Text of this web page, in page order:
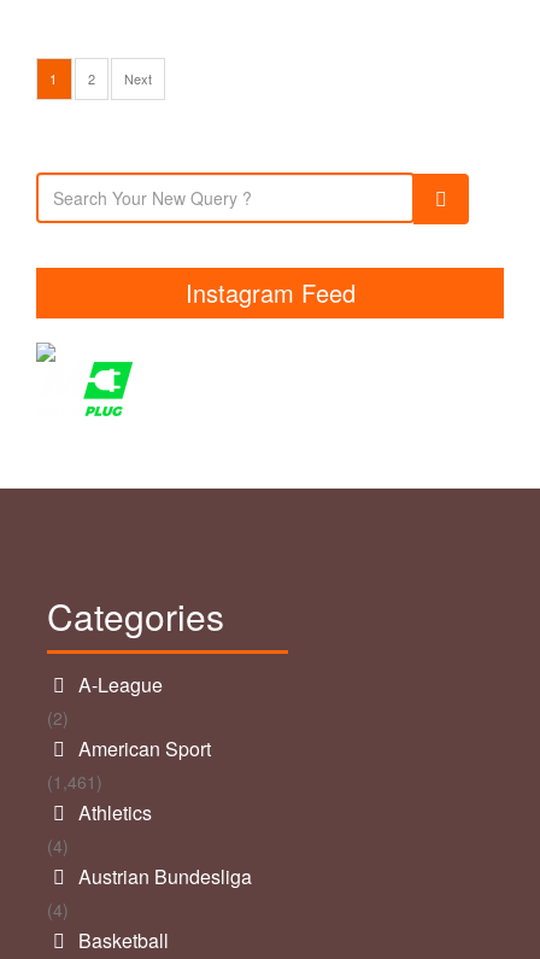
1 2 Next
Instagram Feed
Categories
A-League
(2)
American Sport
(1,461)
Athletics
(4)
Austrian Bundesliga
(4)
Basketball